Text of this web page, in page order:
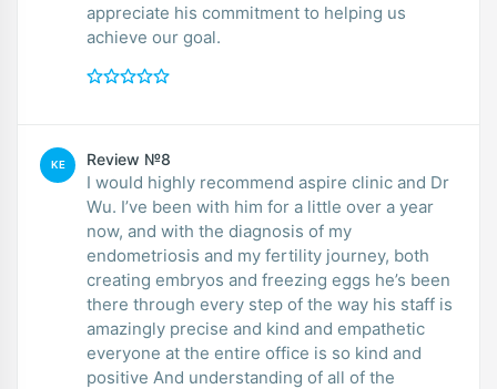
appreciate his commitment to helping us
achieve our goal.
KE Review №8
I would highly recommend aspire clinic and Dr
Wu. I’ve been with him for a little over a year
now, and with the diagnosis of my
endometriosis and my fertility journey, both
creating embryos and freezing eggs he’s been
there through every step of the way his staff is
amazingly precise and kind and empathetic
everyone at the entire office is so kind and
positive And understanding of all of the